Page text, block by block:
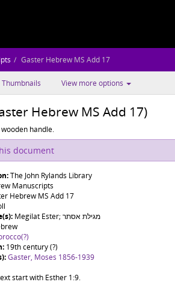
Gaster Hebrew MS Add 17
Thumbnails View more options
Hebrew MS Add 17)
handle.
document
The John Rylands Library
Manuscripts
Hebrew MS Add 17
Megilat Ester; מגילת אסתר
19th century (?)
Gaster, Moses 1856-1939
start with Esther 1:9.